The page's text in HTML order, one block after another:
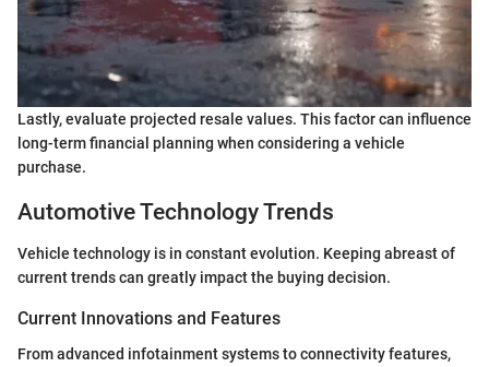
Lastly, evaluate projected resale values. This factor can influence
long-term financial planning when considering a vehicle
purchase.
Automotive Technology Trends
Vehicle technology is in constant evolution. Keeping abreast of
current trends can greatly impact the buying decision.
Current Innovations and Features
From advanced infotainment systems to connectivity features,